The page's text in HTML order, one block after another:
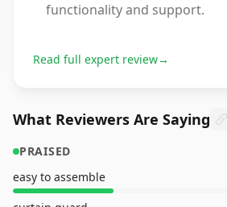
functionality and support.
Read full expert review→
What Reviewers Are Saying
PRAISED
easy to assemble